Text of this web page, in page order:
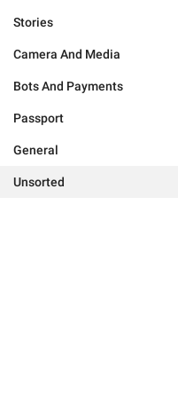
Stories
Camera And Media
Bots And Payments
Passport
General
Unsorted